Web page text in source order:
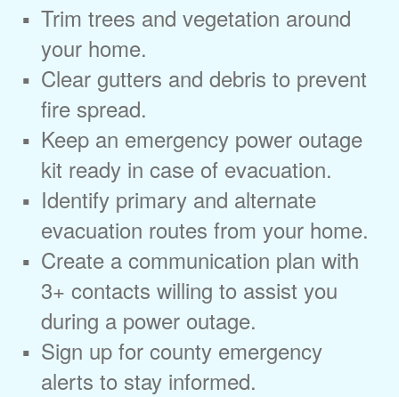
Trim trees and vegetation around
your home.
Clear gutters and debris to prevent
fire spread.
Keep an emergency power outage
kit ready in case of evacuation.
Identify primary and alternate
evacuation routes from your home.
Create a communication plan with
3+ contacts willing to assist you
during a power outage.
Sign up for county emergency
alerts to stay informed.